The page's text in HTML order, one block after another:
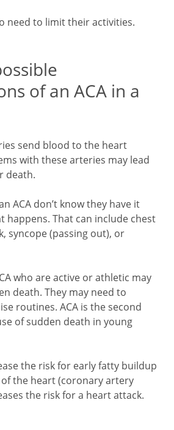
need to limit their activities.
of an ACA in a
send blood to the heart
with these arteries may lead
death.
ACA don’t know they have it
happens. That can include chest
syncope (passing out), or
who are active or athletic may
death. They may need to
routines. ACA is the second
of sudden death in young
the risk for early fatty buildup
the heart (coronary artery
the risk for a heart attack.